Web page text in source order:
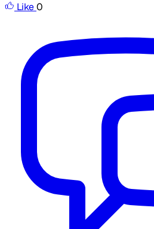
Like0